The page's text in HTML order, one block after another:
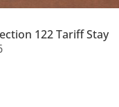
122 Tariff Stay